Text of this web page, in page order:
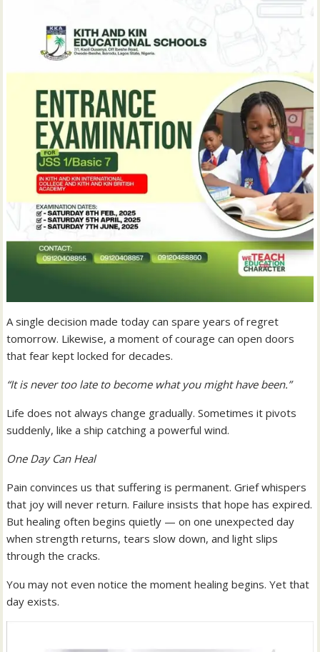
A single decision made today can spare years of regret
tomorrow. Likewise, a moment of courage can open doors
that fear kept locked for decades.
“It is never too late to become what you might have been.”
Life does not always change gradually. Sometimes it pivots
suddenly, like a ship catching a powerful wind.
One Day Can Heal
Pain convinces us that suffering is permanent. Grief whispers
that joy will never return. Failure insists that hope has expired.
But healing often begins quietly — on one unexpected day
when strength returns, tears slow down, and light slips
through the cracks.
You may not even notice the moment healing begins. Yet that
day exists.